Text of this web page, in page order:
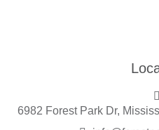
6982 Forest Park Dr,